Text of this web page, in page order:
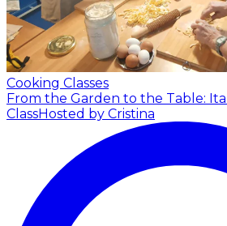
Cooking Classes
From the Garden to the Table:
ClassHosted by Cristina